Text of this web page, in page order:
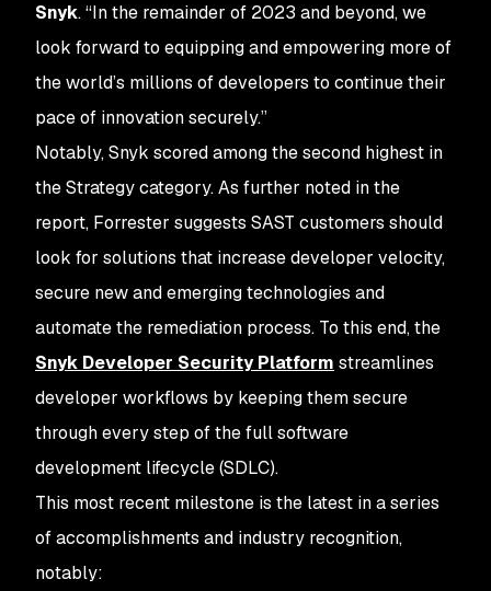
Snyk. “In the remainder of 2023 and beyond, we
look forward to equipping and empowering more of
the world’s millions of developers to continue their
pace of innovation securely.”
Notably, Snyk scored among the second highest in
the Strategy category. As further noted in the
report, Forrester suggests SAST customers should
look for solutions that increase developer velocity,
secure new and emerging technologies and
automate the remediation process. To this end, the
Snyk Developer Security Platform streamlines
developer workflows by keeping them secure
through every step of the full software
development lifecycle (SDLC).
This most recent milestone is the latest in a series
of accomplishments and industry recognition,
notably: